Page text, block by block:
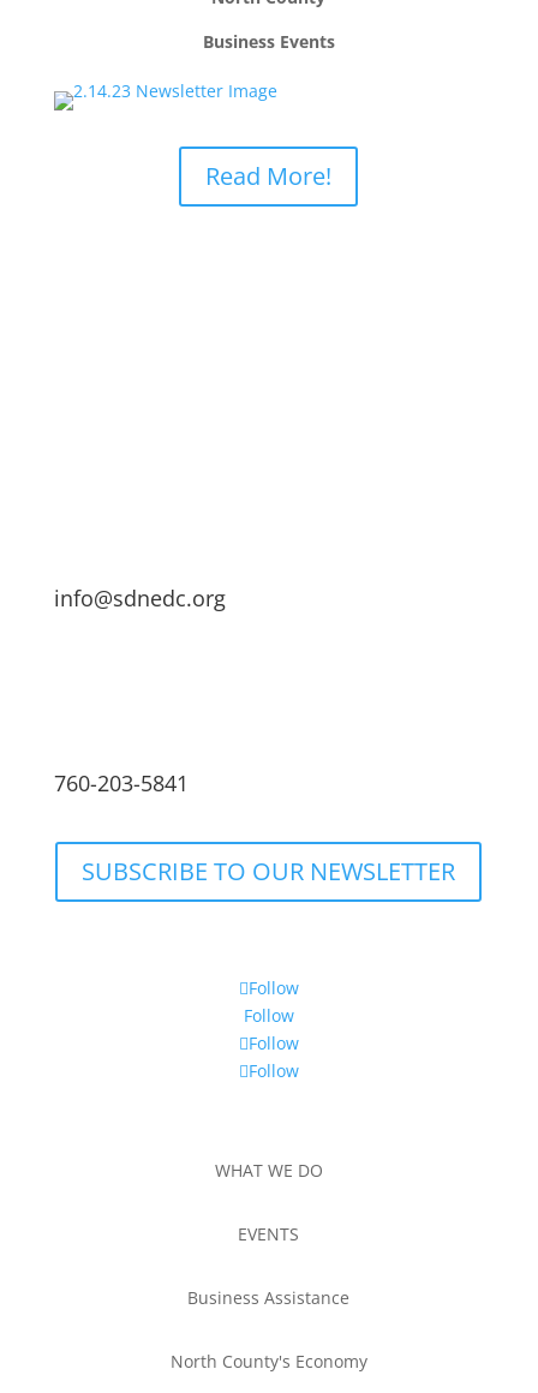
Business Events
Read More!
info@sdnedc.org
760-203-5841
SUBSCRIBE TO OUR NEWSLETTER
Follow
Follow
Follow
Follow
WHAT WE DO
EVENTS
Business Assistance
North County's Economy